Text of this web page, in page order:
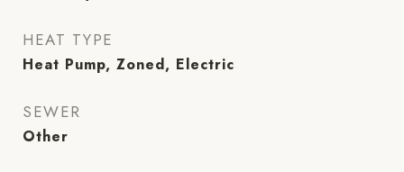
HEAT TYPE
Heat Pump, Zoned, Electric
SEWER
Other